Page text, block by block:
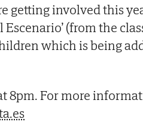
getting involved this
Escenario’ (from the
which is being
8pm. For more